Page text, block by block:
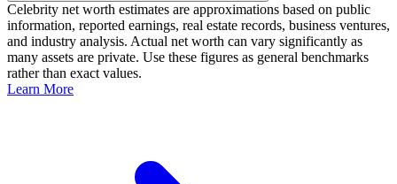
Celebrity net worth estimates are approximations based on public
information, reported earnings, real estate records, business ventures,
and industry analysis. Actual net worth can vary significantly as
many assets are private. Use these figures as general benchmarks
rather than exact values.
Learn More